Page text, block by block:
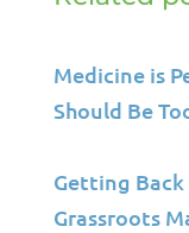
Medicine is
Should Be
Getting
Grassroots